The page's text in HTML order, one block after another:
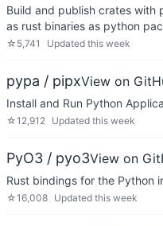
Build and publish crates
as rust binaries as python
☆ 5,741 Updated this week
pypa / pipxView on
Install and Run Python
☆12,912 Updated this week
PyO3 / pyo3View on
Rust bindings for the Python
☆16,008 Updated this week